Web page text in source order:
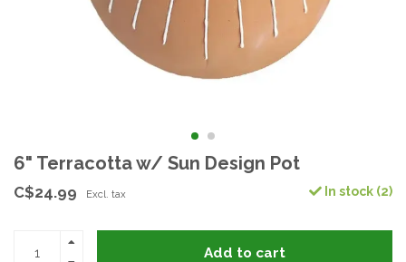
6" Terracotta w/ Sun Design Pot
C$24.99 Excl. tax In stock (2)
Add to cart